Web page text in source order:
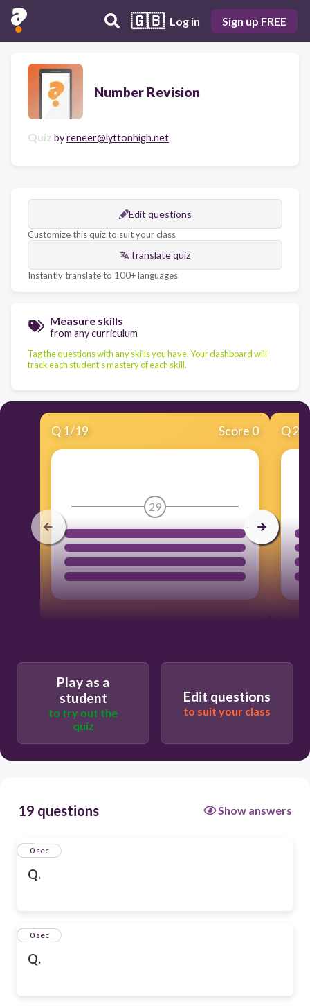
🇬🇧 Log in Sign up FREE
Number Revision
Quiz byreneer@lyttonhigh.net
Edit questions
Customize this quiz to suit your class
Translate quiz
Instantly translate to 100+ languages
Measure skills
from any curriculum
Tag the questions with any skills you have. Your dashboard will
track each student's mastery of each skill.
Q 1/19 Score 0
29
Q2
Play as a
student
to try out the
quiz
Edit questions
to suit your class
19 questions Show answers
Q.
10 sec
Q.
20 sec